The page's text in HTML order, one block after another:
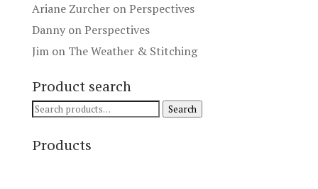
Ariane ZurcheronPerspectives
DannyonPerspectives
Jimon The Weather & Stitching
Product search
Search
Search
Products